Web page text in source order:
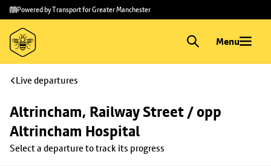
Skip to
main
content
Skip
to
footer
Powered by Transport for Greater Manchester
Menu
Live departures
Altrincham, Railway Street / opp
Altrincham Hospital
Select a departure to track its progress